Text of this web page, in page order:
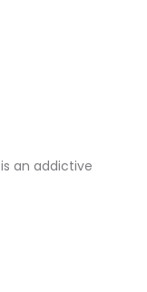
an addictive